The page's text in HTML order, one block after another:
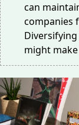
can
companies
might